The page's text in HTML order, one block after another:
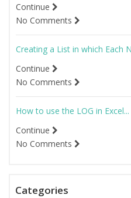
Continue
No Comments
Creating a List in which Each
Continue
No Comments
How to use the LOG in Excel...
Continue
No Comments
Categories